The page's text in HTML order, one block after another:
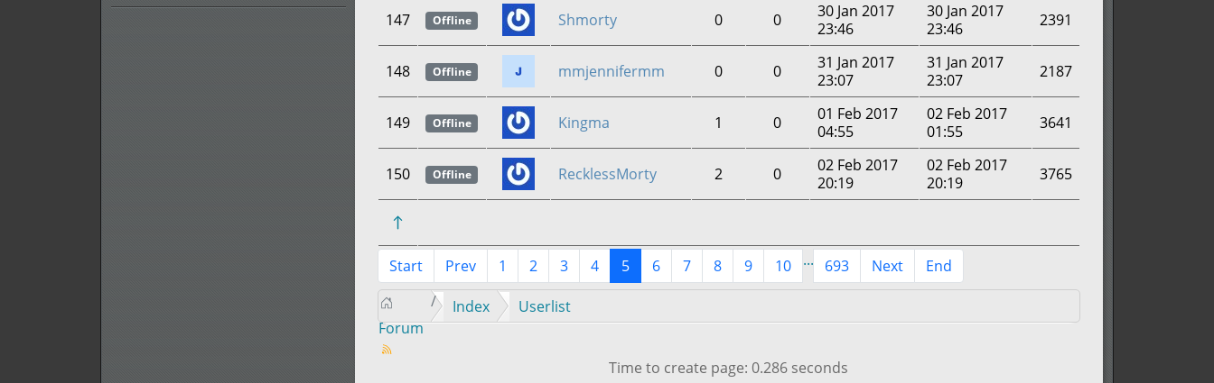
147 Offline Shmorty 0 0
30 Jan 2017
23:46
30 Jan 2017
23:46
2391
148 Offline mmjennifermm 0 0
31 Jan 2017
23:07
31 Jan 2017
23:07
2187
149 Offline Kingma 1 0
01 Feb 2017
04:55
02 Feb 2017
01:55
3641
150 Offline RecklessMorty 2 0
02 Feb 2017
20:19
02 Feb 2017
20:19
3765
Start Prev 1 2 3 4 5 6 7 8 9 10 ... 693 Next End
Forum
Index Userlist
Time to create page: 0.286 seconds